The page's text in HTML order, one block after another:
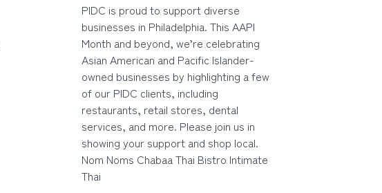
PIDC is proud to support diverse
businesses in Philadelphia. This AAPI
Month and beyond, we’re celebrating
Asian American and Pacific Islander-
owned businesses by highlighting a few
of our PIDC clients, including
restaurants, retail stores, dental
services, and more. Please join us in
showing your support and shop local.
Nom Noms Chabaa Thai Bistro Intimate
Thai